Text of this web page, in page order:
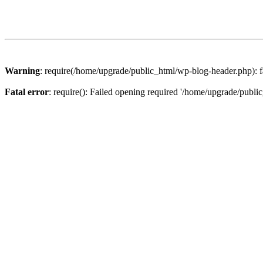
Warning: require(/home/upgrade/public_html/wp-blog-
Fatal error: require(): Failed opening required '/home/upgrade/